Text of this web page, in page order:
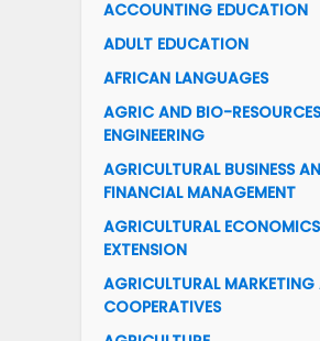
ACCOUNTING EDUCATION
ADULT EDUCATION
AFRICAN LANGUAGES
AGRIC AND BIO-RESOURCES
ENGINEERING
AGRICULTURAL BUSINESS
FINANCIAL MANAGEMENT
AGRICULTURAL
EXTENSION
AGRICULTURAL MARKETING
COOPERATIVES